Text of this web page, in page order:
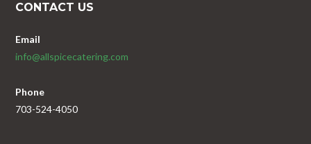
CONTACT US
Email
info@allspicecatering.com
Phone
703-524-4050